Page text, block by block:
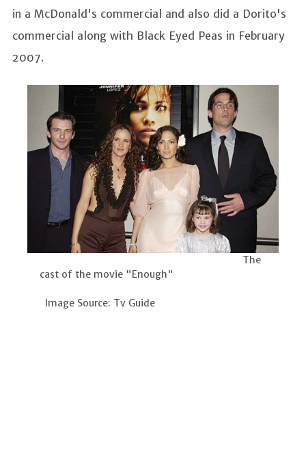
in a McDonald's commercial and also did a Dorito's
commercial along with Black Eyed Peas in February
2007.
The
cast of the movie "Enough"
Image Source: Tv Guide